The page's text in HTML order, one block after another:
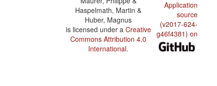
Haspelmath, Martin &
Huber, Magnus
is licensed under a Creative
Commons Attribution 4.0
International.
Application
source
(v2017-624-
g46f4381) on